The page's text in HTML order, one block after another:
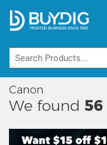
Canon
We found 56